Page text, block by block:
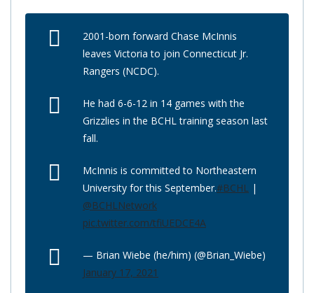
2001-born forward Chase McInnis
leaves Victoria to join Connecticut Jr.
Rangers (NCDC).
He had 6-6-12 in 14 games with the
Grizzlies in the BCHL training season last
fall.
McInnis is committed to Northeastern
University for this September.#BCHL
|
@BCHLNetwork
pic.twitter.com/tfiUEDCE4A
— Brian Wiebe (he/him) (@Brian_Wiebe)
January 17, 2021